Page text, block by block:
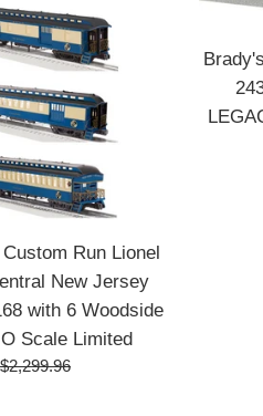
Run Lionel
New Jersey
with 6 Woodside
Scale Limited
Regular
$2,299.96